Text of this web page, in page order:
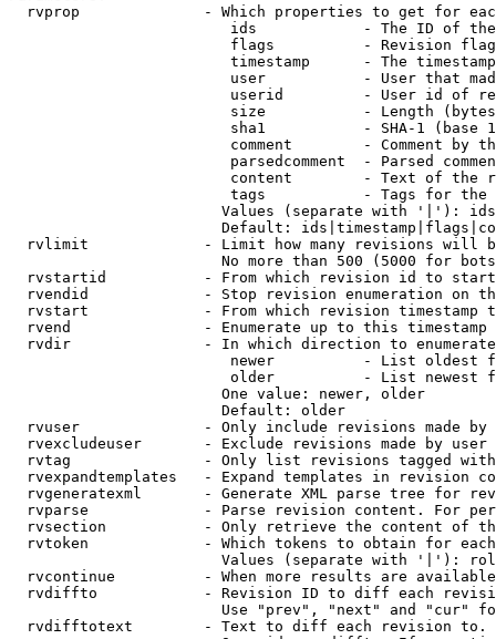
rvprop              - Which properties to get for
ids            - The ID of
flags          - Revision
timestamp      - The
user           - User that
userid         - User id of
size           - Length
sha1           - SHA-1 (base
comment        - Comment by
parsedcomment  - Parsed
content        - Text of the
tags           - Tags for the
Values (separate with '|'):
Default:
rvlimit             - Limit how many revisions will
No more than 500 (5000 for
rvstartid           - From which revision id to
rvendid             - Stop revision enumeration on
rvstart             - From which revision timestamp
rvend               - Enumerate up to this timestamp
rvdir               - In which direction to
newer          - List oldest
older          - List newest
                        One value: newer, older
                        Default: older
rvuser              - Only include revisions made by
rvexcludeuser       - Exclude revisions made by user
rvtag               - Only list revisions tagged
rvexpandtemplates   - Expand templates in revision
rvgeneratexml       - Generate XML parse tree for
rvparse             - Parse revision content. For
rvsection           - Only retrieve the content of
rvtoken             - Which tokens to obtain for
Values (separate with '|'):
rvcontinue          - When more results are
rvdiffto            - Revision ID to diff each
Use "prev", "next" and "cur"
rvdifftotext        - Text to diff each revision